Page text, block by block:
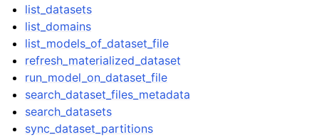
list_datasets
list_domains
list_models_of_dataset_file
refresh_materialized_dataset
run_model_on_dataset_file
search_dataset_files_metadata
search_datasets
sync_dataset_partitions